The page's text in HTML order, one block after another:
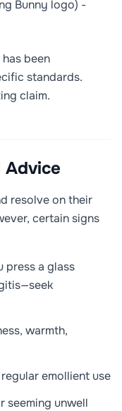
Bunny logo) -
been
standards.
claim.
Advice
resolve on their
certain signs
press a glass
warmth,
emollient use
seeming unwell